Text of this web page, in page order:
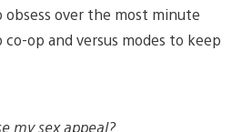
obsess over the most minute
co-op and versus modes to keep
my sex appeal?